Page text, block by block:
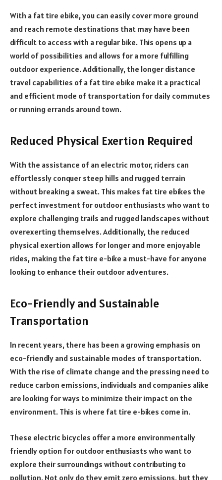
With a fat tire ebike, you can easily cover more ground
and reach remote destinations that may have been
difficult to access with a regular bike. This opens up a
world of possibilities and allows for a more fulfilling
outdoor experience. Additionally, the longer distance
travel capabilities of a fat tire ebike make it a practical
and efficient mode of transportation for daily commutes
or running errands around town.
Reduced Physical Exertion Required
With the assistance of an electric motor, riders can
effortlessly conquer steep hills and rugged terrain
without breaking a sweat. This makes fat tire ebikes the
perfect investment for outdoor enthusiasts who want to
explore challenging trails and rugged landscapes without
overexerting themselves. Additionally, the reduced
physical exertion allows for longer and more enjoyable
rides, making the fat tire e-bike a must-have for anyone
looking to enhance their outdoor adventures.
Eco-Friendly and Sustainable
Transportation
In recent years, there has been a growing emphasis on
eco-friendly and sustainable modes of transportation.
With the rise of climate change and the pressing need to
reduce carbon emissions, individuals and companies alike
are looking for ways to minimize their impact on the
environment. This is where fat tire e-bikes come in.
These electric bicycles offer a more environmentally
friendly option for outdoor enthusiasts who want to
explore their surroundings without contributing to
pollution. Not only do they emit zero emissions, but they